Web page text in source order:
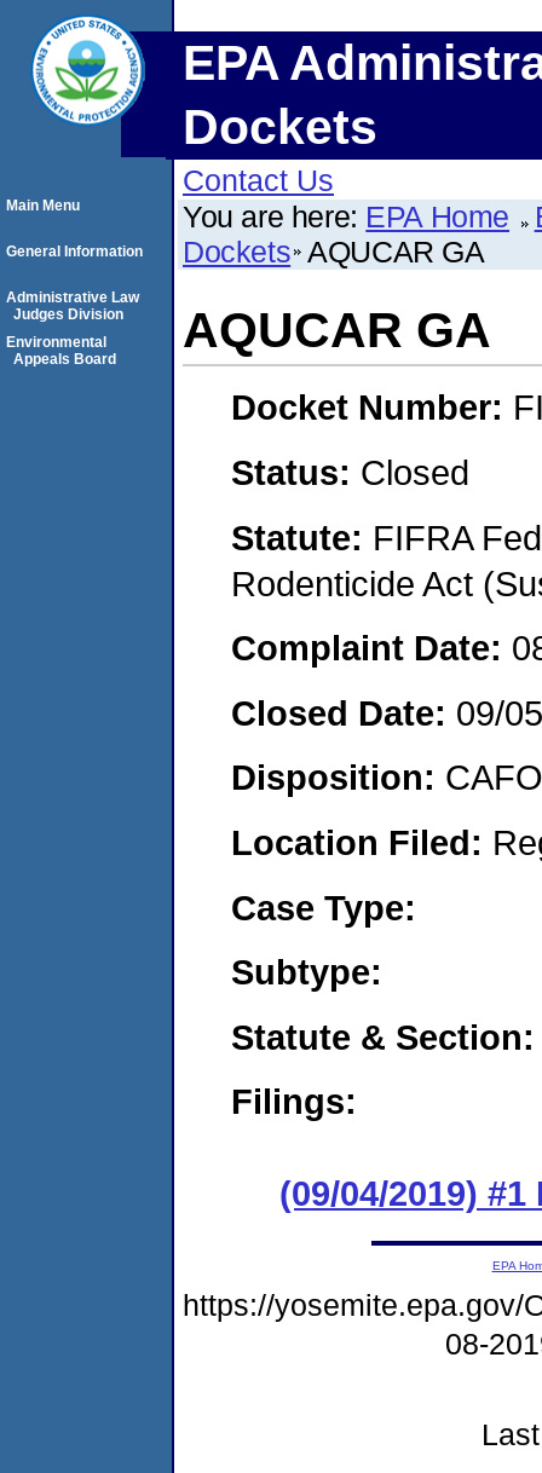
EPA
Dockets
Contact Us
You are here: EPA Home
Dockets AQUCAR GA
AQUCAR GA
Docket Number:
Status: Closed
Statute: FIFRA
Rodenticide Act
Complaint Date:
Closed Date: 09/
Disposition:
Location Filed:
Case Type:
Subtype:
Statute & Section:
Filings:
(09/04/2019)
Main Menu
General Information
Administrative Law
Judges Division
Environmental
Appeals Board
EPA
https://yosemite.epa.gov/
08-